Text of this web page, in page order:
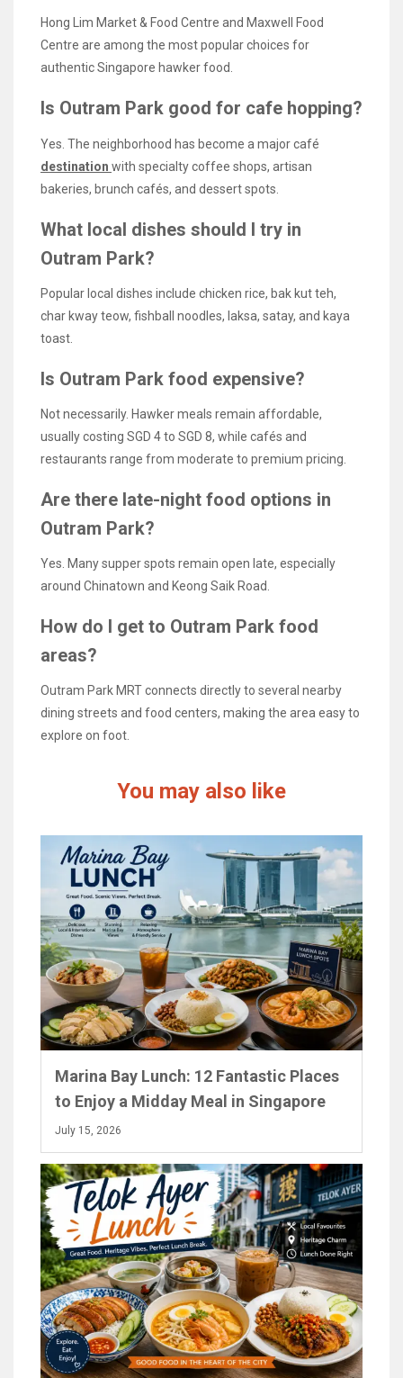
Hong Lim Market & Food Centre and Maxwell Food
Centre are among the most popular choices for
authentic Singapore hawker food.
Is Outram Park good for cafe hopping?
Yes. The neighborhood has become a major café
destination with specialty coffee shops, artisan
bakeries, brunch cafés, and dessert spots.
What local dishes should I try in
Outram Park?
Popular local dishes include chicken rice, bak kut teh,
char kway teow, fishball noodles, laksa, satay, and kaya
toast.
Is Outram Park food expensive?
Not necessarily. Hawker meals remain affordable,
usually costing SGD 4 to SGD 8, while cafés and
restaurants range from moderate to premium pricing.
Are there late-night food options in
Outram Park?
Yes. Many supper spots remain open late, especially
around Chinatown and Keong Saik Road.
How do I get to Outram Park food
areas?
Outram Park MRT connects directly to several nearby
dining streets and food centers, making the area easy to
explore on foot.
You may also like
Marina Bay Lunch: 12 Fantastic Places
to Enjoy a Midday Meal in Singapore
July 15, 2026